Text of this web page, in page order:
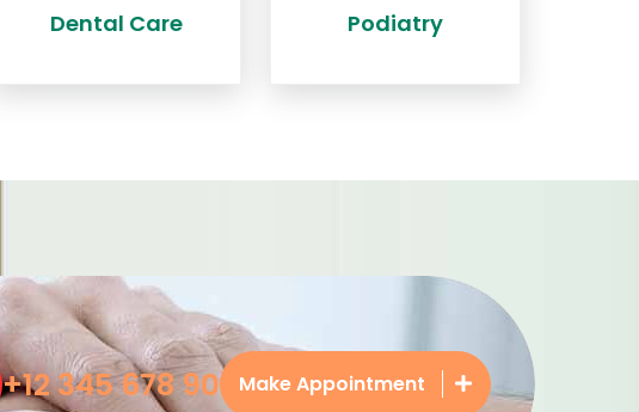
Dental Care Podiatry
+12 345 678 90 Make Appointment